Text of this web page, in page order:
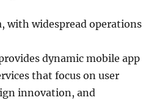
with widespread operations
dynamic mobile app
that focus on user
innovation, and